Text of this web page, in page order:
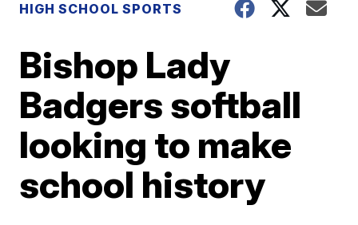
HIGH SCHOOL SPORTS
Bishop Lady
Badgers softball
looking to make
school history